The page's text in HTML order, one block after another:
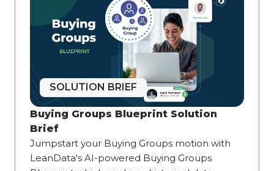
SOLUTION BRIEF
Buying Groups Blueprint Solution
Brief
Jumpstart your Buying Groups motion with
LeanData's AI-powered Buying Groups